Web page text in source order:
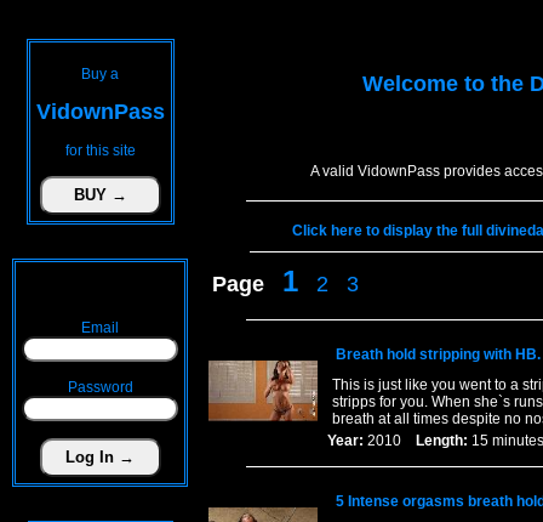
Buy a
VidownPass
for this site
Email
Password
Welcome to the
A valid VidownPass provides
Click here to display the full
Page 1 2 3
Breath hold stripping with HB.
This is just like you went to a
stripps for you. When she`s
breath at all times despite no
Year: 2010 Length: 15
5 Intense orgasms breath